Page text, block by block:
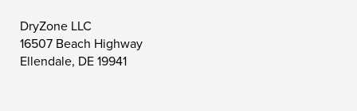
Toddville
Wittman
DryZone LLC
16507 Beach Highway
Ellendale, DE 19941